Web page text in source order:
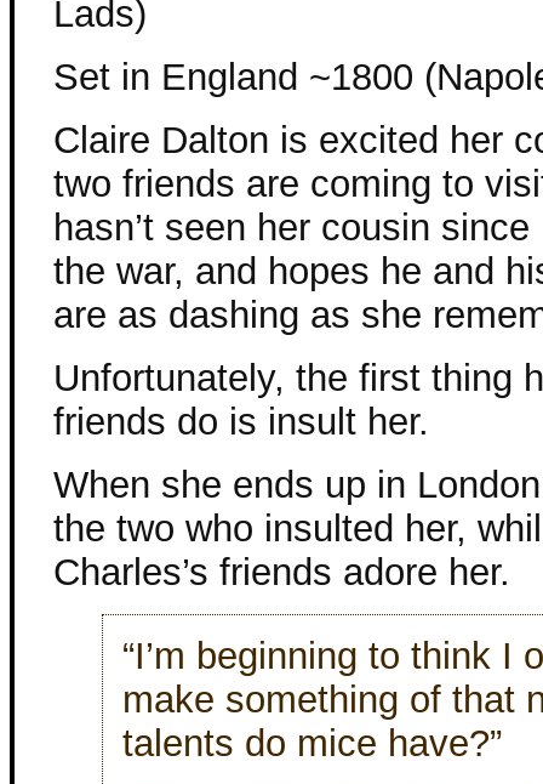
Lads)
Set in England ~1800
Claire Dalton is excited her
two friends are coming to
hasn’t seen her cousin
the war, and hopes he and
are as dashing as she
Unfortunately, the first thing
friends do is insult her.
When she ends up in
the two who insulted her,
Charles’s friends adore her.
“I’m beginning to think I
make something of that
talents do mice have?”